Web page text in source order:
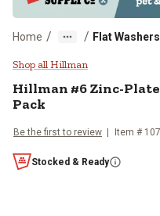
Home / / Flat Washers
Hillman #6
Shop all Hillman
Hillman #6 Zinc-
Pack
Be the first to review Item #
Stocked & Ready